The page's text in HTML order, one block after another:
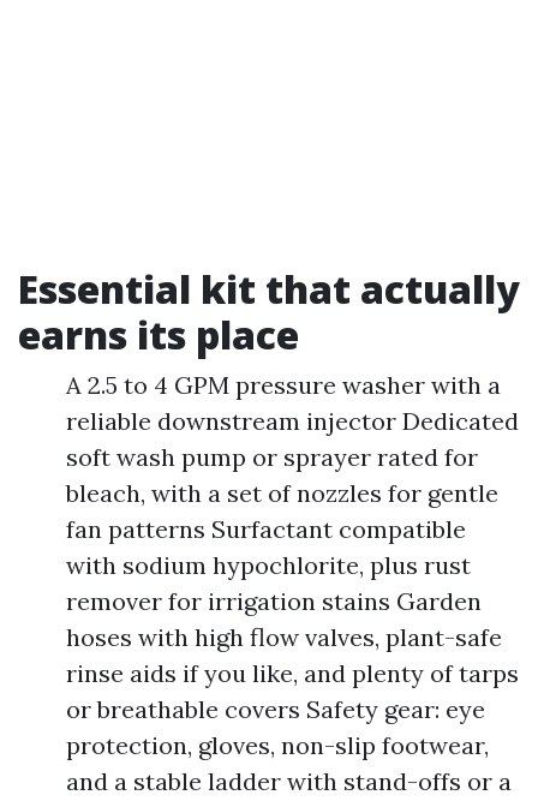
Essential kit that actually
earns its place
A 2.5 to 4 GPM pressure washer with a
reliable downstream injector Dedicated
soft wash pump or sprayer rated for
bleach, with a set of nozzles for gentle
fan patterns Surfactant compatible
with sodium hypochlorite, plus rust
remover for irrigation stains Garden
hoses with high flow valves, plant-safe
rinse aids if you like, and plenty of tarps
or breathable covers Safety gear: eye
protection, gloves, non-slip footwear,
and a stable ladder with stand-offs or a